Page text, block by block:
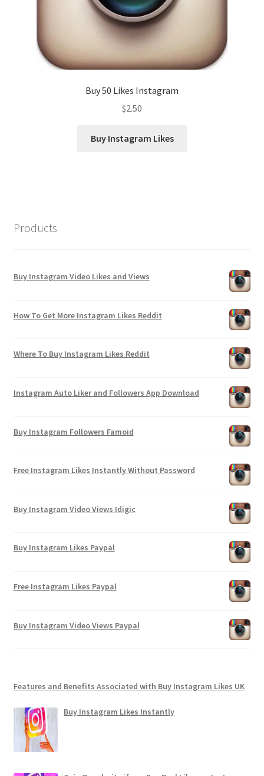
Buy 50 Likes Instagram
$2.50
Buy Instagram Likes
Products
Buy Instagram Video Likes and Views
How To Get More Instagram Likes Reddit
Where To Buy Instagram Likes Reddit
Instagram Auto Liker and Followers App Download
Buy Instagram Followers Famoid
Free Instagram Likes Instantly Without Password
Buy Instagram Video Views Idigic
Buy Instagram Likes Paypal
Free Instagram Likes Paypal
Buy Instagram Video Views Paypal
Features and Benefits Associated with Buy Instagram Likes UK
Buy Instagram Likes Instantly